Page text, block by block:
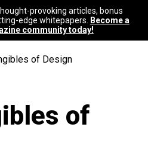
Design
a member
provoking articles, bonus
edge whitepapers.
Become a
community today!
of Design
of